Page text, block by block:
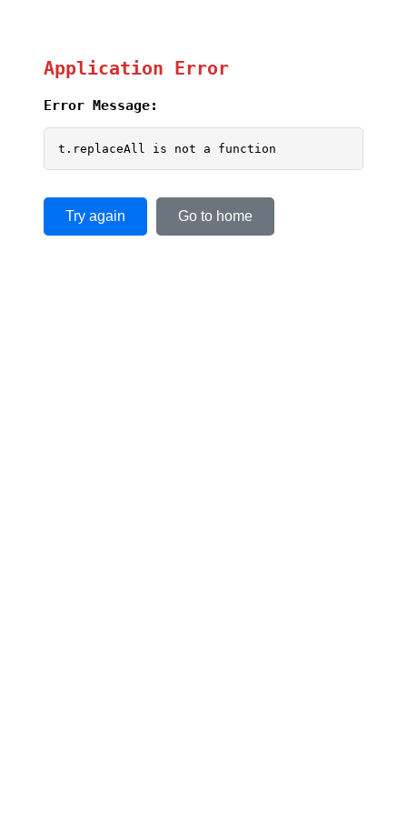
Application Error
Error Message:
t.replaceAll is not a function
Try again Go to home